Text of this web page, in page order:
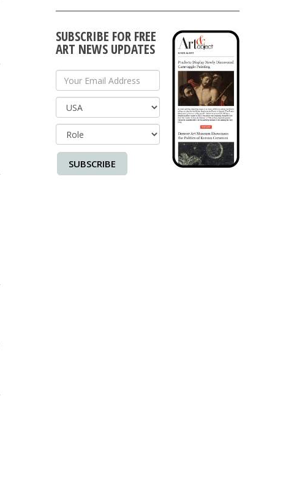
SUBSCRIBE FOR FREE
ART NEWS UPDATES
Your Email Address
Country
SUBSCRIBE